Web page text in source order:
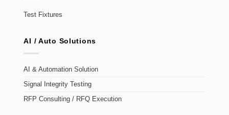
Test Fixtures
AI / Auto Solutions
AI & Automation Solution
Signal Integrity Testing
RFP Consulting / RFQ Execution